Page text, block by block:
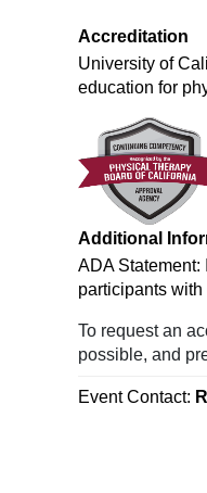
Accreditation
University of
education for
Additional
ADA
participants
To request an
possible, and
Event Contact: